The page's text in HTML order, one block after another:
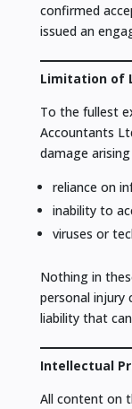
confirmed
issued an
Limitation of
To the fullest
Accountants
damage
reliance on
inability to
viruses or
Nothing in
personal injury
liability that
Intellectual
All content on